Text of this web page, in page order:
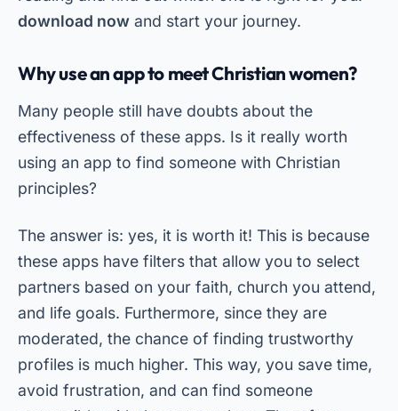
download now and start your journey.
Why use an app to meet Christian women?
Many people still have doubts about the
effectiveness of these apps. Is it really worth
using an app to find someone with Christian
principles?
The answer is: yes, it is worth it! This is because
these apps have filters that allow you to select
partners based on your faith, church you attend,
and life goals. Furthermore, since they are
moderated, the chance of finding trustworthy
profiles is much higher. This way, you save time,
avoid frustration, and can find someone